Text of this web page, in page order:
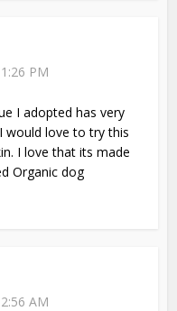
PM
I adopted has very
would love to try this
I love that its made
Organic dog
AM